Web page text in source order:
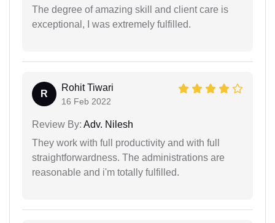
The degree of amazing skill and client care is
exceptional, I was extremely fulfilled.
R
Rohit Tiwari
16 Feb 2022
Review By: Adv. Nilesh
They work with full productivity and with full
straightforwardness. The administrations are
reasonable and i'm totally fulfilled.